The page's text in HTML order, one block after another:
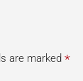
are marked*